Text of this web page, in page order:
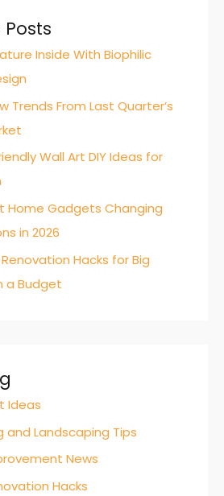
Posts
Inside With Biophilic
Trends From Last Quarter’s
Wall Art DIY Ideas for
Home Gadgets Changing
in 2026
Hacks for Big
a Budget
Ideas
and Landscaping Tips
News
Hacks